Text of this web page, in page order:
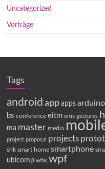
Uncategorized
Vorträge
Tags
android app apps arduino
bs conference eitm ems gestures
ma master media
project proposal
projects
shk smart home smartphone
ubicomp whk wpf